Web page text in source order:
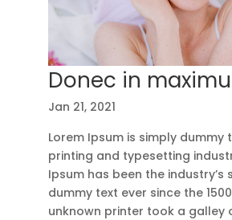
Donec in
Jan 21, 2021
Lorem Ipsum is simply dummy
printing and typesetting
Ipsum has been the industry’s
dummy text ever since the
unknown printer took a galley